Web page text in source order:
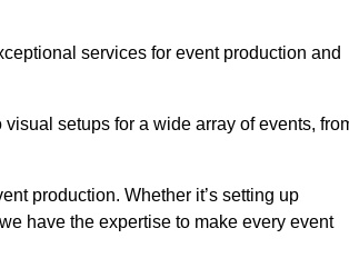
services for event production and
setups for a wide array of events,
production. Whether it’s setting up
have the expertise to make every event